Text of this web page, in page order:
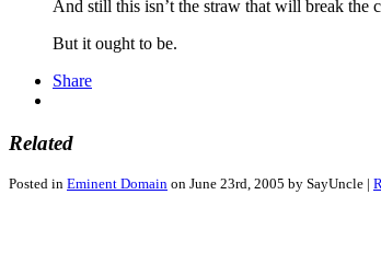
And still this isn’t the straw that will break the
But it ought to be.
Share
Related
Posted in Eminent Domain on June 23rd, 2005 by SayUncle |